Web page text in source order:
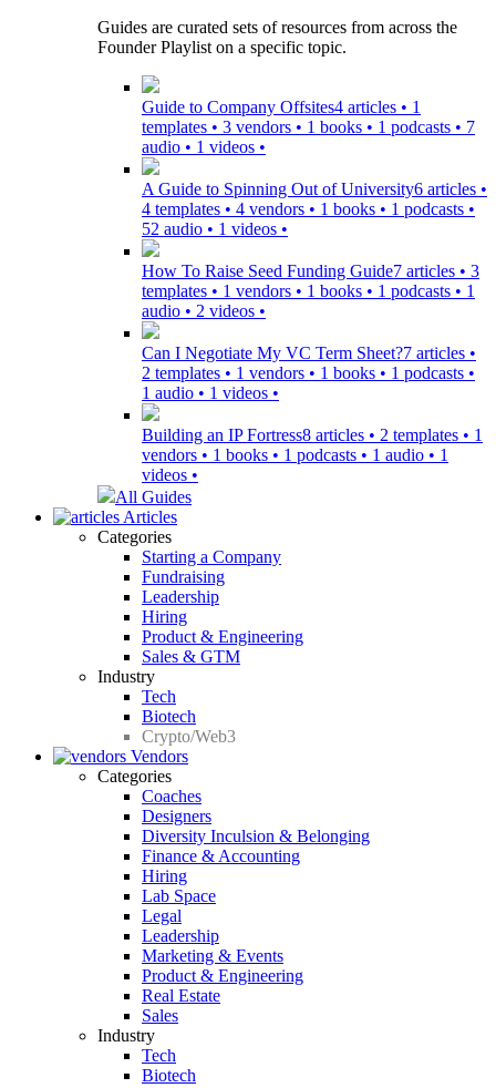
Guides are curated sets of resources from across the
Founder Playlist on a specific topic.
Guide to Company Offsites4 articles • 1
templates • 3 vendors • 1 books • 1 podcasts • 7
audio • 1 videos •
A Guide to Spinning Out of University6 articles •
4 templates • 4 vendors • 1 books • 1 podcasts •
52 audio • 1 videos •
How To Raise Seed Funding Guide7 articles • 3
templates • 1 vendors • 1 books • 1 podcasts • 1
audio • 2 videos •
Can I Negotiate My VC Term Sheet?7 articles •
2 templates • 1 vendors • 1 books • 1 podcasts •
1 audio • 1 videos •
Building an IP Fortress8 articles • 2 templates • 1
vendors • 1 books • 1 podcasts • 1 audio • 1
videos •
All Guides
Articles
Categories
Starting a Company
Fundraising
Leadership
Hiring
Product & Engineering
Sales & GTM
Industry
Tech
Biotech
Crypto/Web3
Vendors
Categories
Coaches
Designers
Diversity Inculsion & Belonging
Finance & Accounting
Hiring
Lab Space
Legal
Leadership
Marketing & Events
Product & Engineering
Real Estate
Sales
Industry
Tech
Biotech